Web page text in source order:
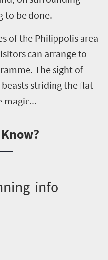
to be done.
of the Philippolis area
can arrange to
. The sight of
striding the flat
magic...
info